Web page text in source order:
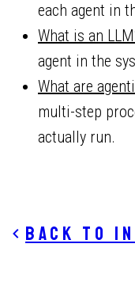
each agent in
What is an
agent in the
What are
multi-step
actually run.
Back to